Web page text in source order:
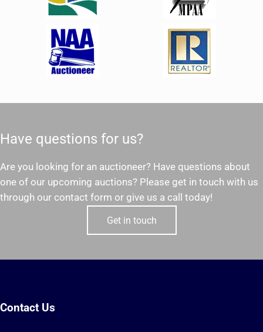
Have questions for us?
Are you looking for an auctioneer? Have questions about
one of our upcoming auctions? Please get in touch with us
through our contact form or give us a call today!
Get in touch
Contact Us